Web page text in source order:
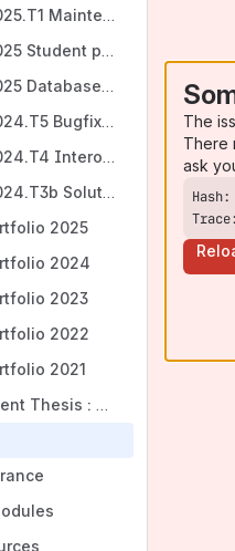
Project: 2025.T1 Maintenance
Project: 2025 Student project: openIMIS offline mode
Project: 2025 Database Schema Evaluation and Optimization
Project: 2024.T5 Bugfixing
Project: 2024.T4 Interoperability Sandbox
Project: 2024.T3b Solution Building
2025
2024
2023
2022
2021
2026 Student Thesis : False Claim detection by Machine Learning for Health Insurance, openIMIS
The
There
ask